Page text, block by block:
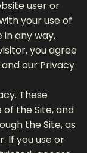
user or
your use of
in any way,
you agree
our Privacy
These
the Site, and
the Site, as
If you use or